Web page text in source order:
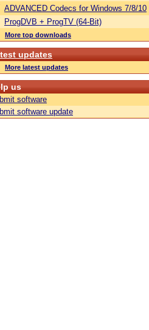
ADVANCED Codecs for Windows 7/8/10
ProgDVB + ProgTV (64-Bit)
More top downloads
updates
More latest updates
us
software
software update